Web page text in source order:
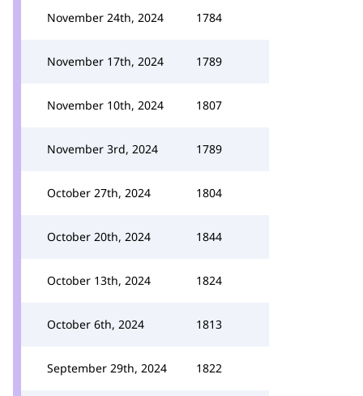
November 24th, 2024 1784
November 17th, 2024 1789
November 10th, 2024 1807
November 3rd, 2024 1789
October 27th, 2024 1804
October 20th, 2024 1844
October 13th, 2024 1824
October 6th, 2024 1813
September 29th, 2024 1822